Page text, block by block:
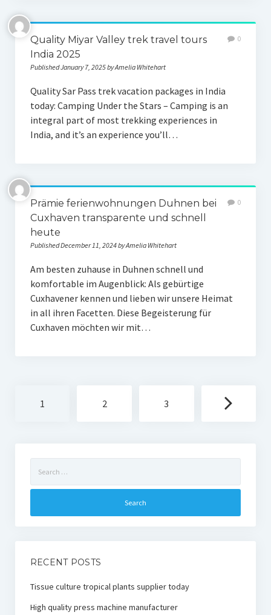
Quality Miyar Valley trek travel tours
India 2025
Published January 7, 2025 by Amelia Whitehart
0
Quality Sar Pass trek vacation packages in India
today: Camping Under the Stars – Camping is an
integral part of most trekking experiences in
India, and it’s an experience you’ll…
Prämie ferienwohnungen Duhnen bei
Cuxhaven transparente und schnell
heute
Published December 11, 2024 by Amelia Whitehart
0
Am besten zuhause in Duhnen schnell und
komfortable im Augenblick: Als gebürtige
Cuxhavener kennen und lieben wir unsere Heimat
in all ihren Facetten. Diese Begeisterung für
Cuxhaven möchten wir mit…
navigation
1 2 3
for:
RECENT POSTS
Tissue culture tropical plants supplier today
High quality press machine manufacturer